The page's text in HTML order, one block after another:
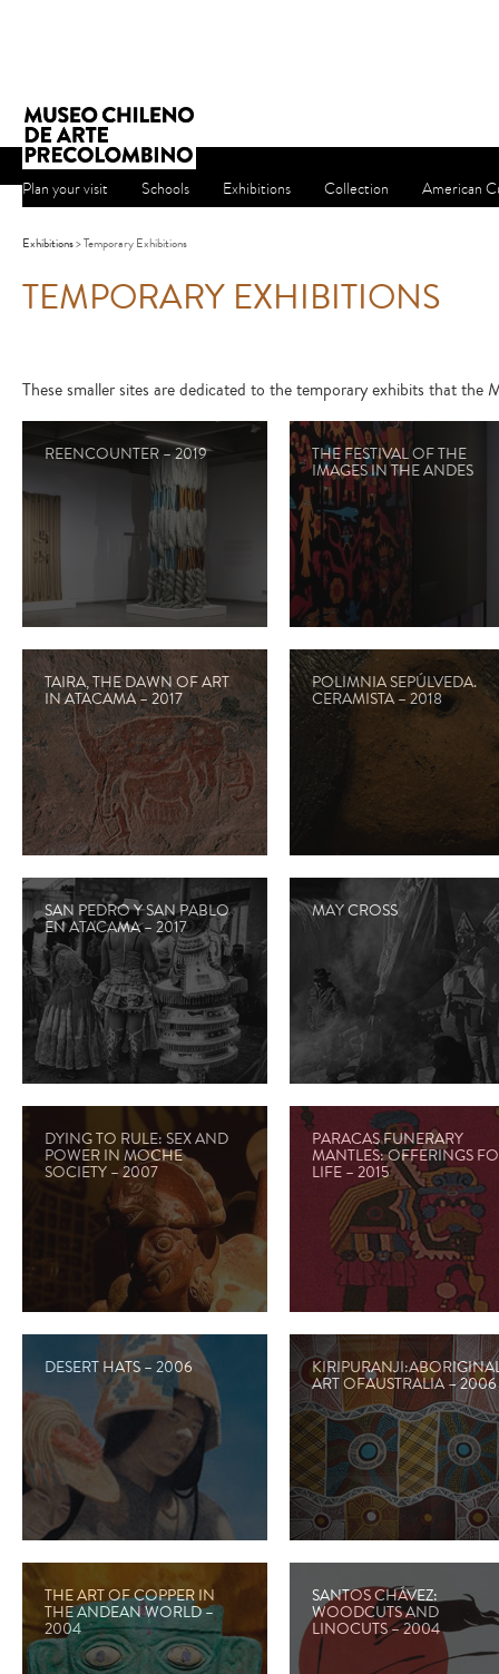
Plan your visit Schools Exhibitions Collection American
Exhibitions> Temporary Exhibitions
TEMPORARY EXHIBITIONS
These smaller sites are dedicated to the temporary exhibits that the
REENCOUNTER – 2019 THE FESTIVAL OF THE
IMAGES IN THE ANDES
TAIRA, THE DAWN OF ART
IN ATACAMA – 2017
POLIMNIA SEPÚLVEDA.
CERAMISTA – 2018
SAN PEDRO Y SAN PABLO
EN ATACAMA – 2017
MAY CROSS
DYING TO RULE: SEX AND
POWER IN MOCHE
SOCIETY – 2007
PARACAS FUNERARY
MANTLES: OFFERINGS
LIFE – 2015
DESERT HATS – 2006
ART OFAUSTRALIA – 2006
THE ART OF COPPER IN
THE ANDEAN WORLD –
2004
SANTOS CHÁVEZ:
WOODCUTS AND
LINOCUTS – 2004